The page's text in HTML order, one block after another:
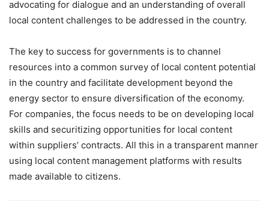
advocating for dialogue and an understanding of overall
local content challenges to be addressed in the country.
The key to success for governments is to channel
resources into a common survey of local content potential
in the country and facilitate development beyond the
energy sector to ensure diversification of the economy.
For companies, the focus needs to be on developing local
skills and securitizing opportunities for local content
within suppliers’ contracts. All this in a transparent manner
using local content management platforms with results
made available to citizens.